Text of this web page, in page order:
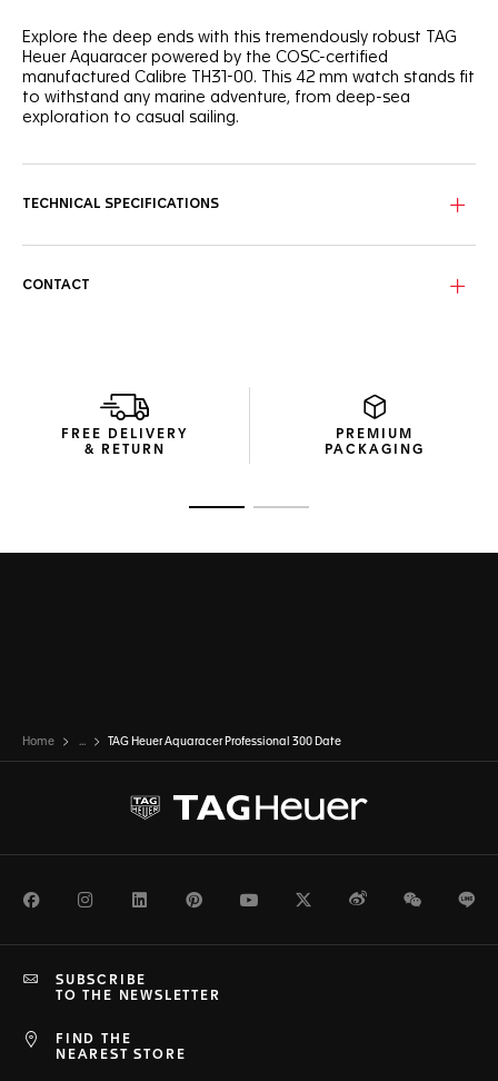
Explore the deep ends with this tremendously robust TAG
Heuer Aquaracer powered by the COSC-certified
manufactured Calibre TH31-00. This 42 mm watch stands fit
to withstand any marine adventure, from deep-sea
exploration to casual sailing.
and indexes, enhanced by a vivid orange central hand for
blue 60-minute scale unidirectional bezel, offering
TECHNICAL SPECIFICATIONS
CONTACT
FREE DELIVERY
& RETURN
PREMIUM
PACKAGING
Home ... TAG Heuer Aquaracer Professional 300 Date
FacebookInstagramLinkedInPinterestYoutubeTwitterWeiboWeChat
FIND THE
NEAREST STORE
SUBSCRIBE
TO THE NEWSLETTER